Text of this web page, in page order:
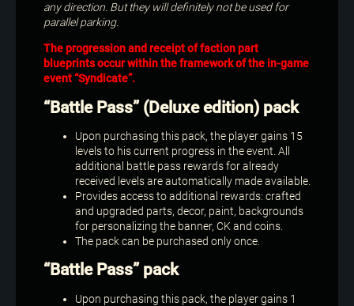
any direction. But they will definitely not be used for
parallel parking.
The progression and receipt of faction part
blueprints occur within the framework of the in-game
event “Syndicate”.
“Battle Pass” (Deluxe edition) pack
Upon purchasing this pack, the player gains 15
levels to his current progress in the event. All
additional battle pass rewards for already
received levels are automatically made available.
Provides access to additional rewards: crafted
and upgraded parts, decor, paint, backgrounds
for personalizing the banner, CK and coins.
The pack can be purchased only once.
“Battle Pass” pack
Upon purchasing this pack, the player gains 1